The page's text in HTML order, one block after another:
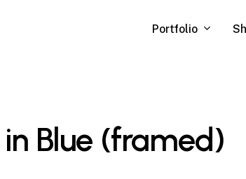
Portfolio
Blue (framed)